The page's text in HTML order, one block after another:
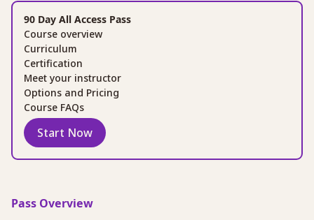
90 Day All Access Pass
Course overview
Curriculum
Certification
Meet your instructor
Options and Pricing
Course FAQs
Start Now
Pass Overview